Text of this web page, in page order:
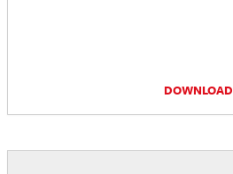
DOWNLOAD